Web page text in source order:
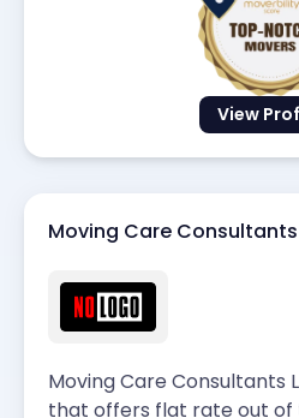
View
Moving Care Consultants
Moving Care Consultants
that offers flat rate out of